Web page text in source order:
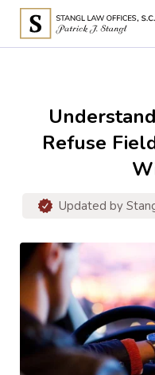
Refuse
Updated by